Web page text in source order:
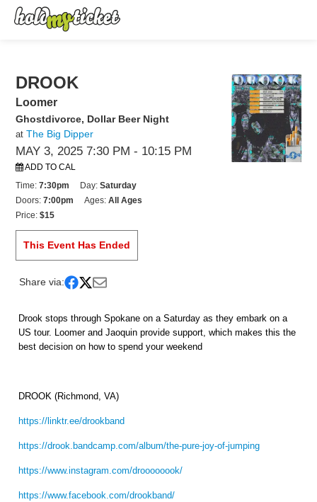
DROOK
Loomer
Ghostdivorce, Dollar Beer Night
at The Big Dipper
MAY 3, 2025 7:30 PM - 10:15 PM
ADD TO CAL
Time:7:30pm Day:Saturday
Doors:7:00pm Ages:All Ages
Price:$15
This Event Has Ended
Share via:
Drook stops through Spokane on a Saturday as they embark on a
US tour. Loomer and Jaoquin provide support, which makes this the
best decision on how to spend your weekend
DROOK (Richmond, VA)
https://linktr.ee/drookband
https://drook.bandcamp.com/album/the-pure-joy-of-jumping
https://www.instagram.com/droooooook/
https://www.facebook.com/drookband/